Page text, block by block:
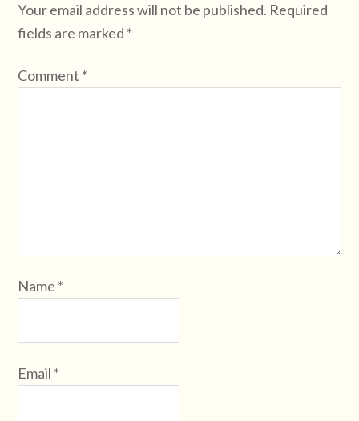
Your email address will not be published. Required
fields are marked *
Comment *
Name *
Email *